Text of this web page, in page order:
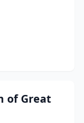
of Great